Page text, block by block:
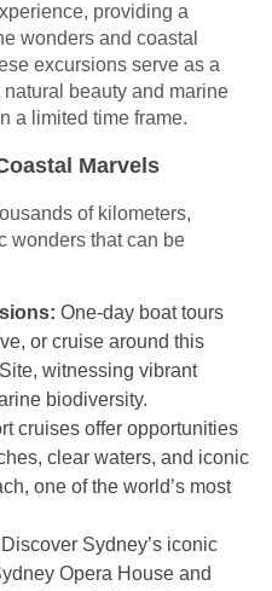
providing a
wonders and coastal
excursions serve as a
beauty and marine
a limited time frame.
Marvels
of kilometers,
wonders that can be
One-day boat tours
or cruise around this
witnessing vibrant
biodiversity.
cruises offer opportunities
clear waters, and iconic
one of the world’s most
Discover Sydney’s iconic
Opera House and